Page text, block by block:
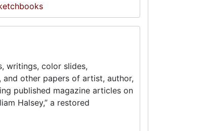
writings, color slides,
other papers of artist, author,
published magazine articles on
Halsey,” a restored